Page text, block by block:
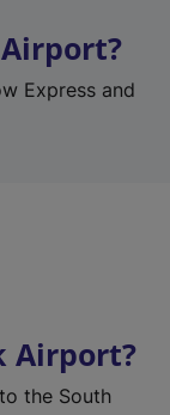
Express and
Airport?
the South